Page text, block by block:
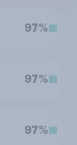
97%
97%
97%